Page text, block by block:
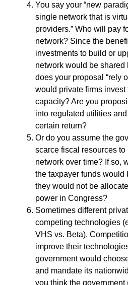
You say your “new
single network that is
providers.” Who will pay
network? Since the
investments to build or
network would be
does your proposal “rely
would private firms
capacity? Are you
into regulated utilities
certain return?
Or do you assume the
scarce fiscal resources
network over time? If so,
the taxpayer funds would
they would not be
power in Congress?
Sometimes different
competing technologies
VHS vs. Beta).
improve their
government would
and mandate its
you think the